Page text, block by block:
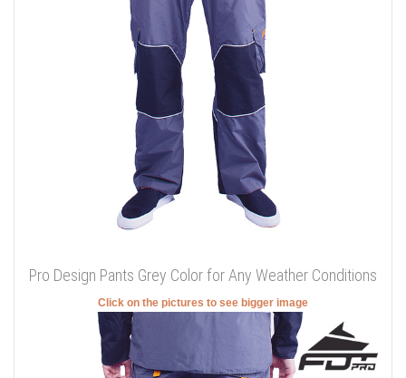
Pro Design Pants Grey Color for Any Weather Conditions
Click on the pictures to see bigger image